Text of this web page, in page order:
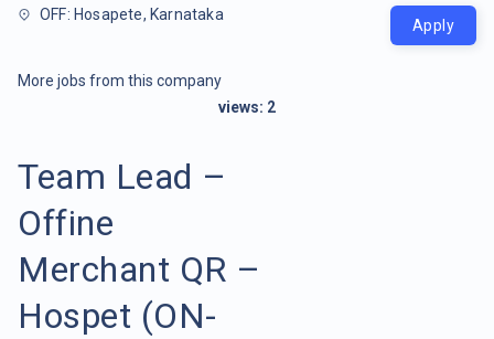
OFF: Hosapete, Karnataka
Apply
More jobs from this company
views: 2
Team Lead –
Offine
Merchant QR –
Hospet (ON-